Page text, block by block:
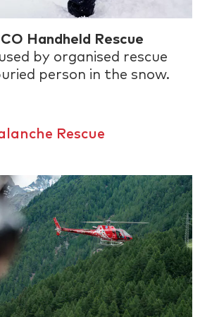
Handheld Rescue
by organised rescue
person in the snow.
Rescue